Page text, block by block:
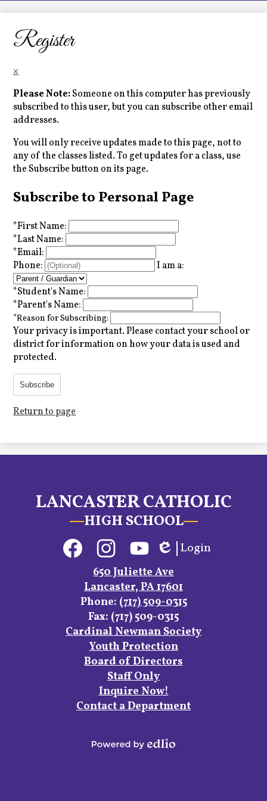
LCHS News
Employment
Contact Us
Home
Register
×
Please Note:Someone on this computer has previously
subscribed to this user, but you can subscribe other email
addresses.
You will only receive updates made to this page, not to
any of the classes listed. To get updates for a class, use
the Subscribe button on its page.
Subscribe to Personal Page
*First Name:
*Last Name:
*Email:
Phone:
I am a:
*Student's Name:
*Parent's Name:
*Reason for Subscribing:
Your privacy is important.Please contact your school or
district for information on how your data is used and
protected.
Subscribe
Return to page
LANCASTER CATHOLIC
HIGH SCHOOL
FacebookInstagramYouTube
Edlio
Login
650 Juliette Ave
Lancaster, PA 17601
Phone: (717) 509-0315
Fax: (717) 509-0315
Footer
Cardinal Newman Society
Youth Protection
Board of Directors
Staff Only
Inquire Now!
Contact a Department